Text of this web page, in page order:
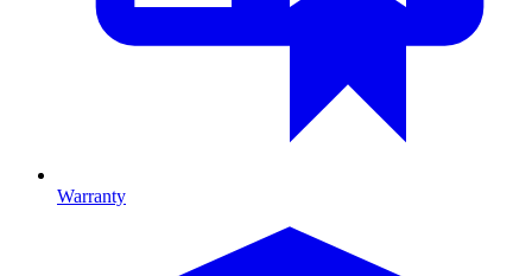
Warranty